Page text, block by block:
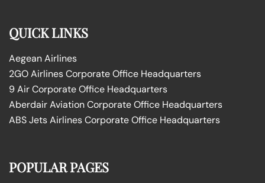
QUICK LINKS
Aegean Airlines
2GO Airlines Corporate Office Headquarters
9 Air Corporate Office Headquarters
Aberdair Aviation Corporate Office Headquarters
ABS Jets Airlines Corporate Office Headquarters
POPULAR PAGES